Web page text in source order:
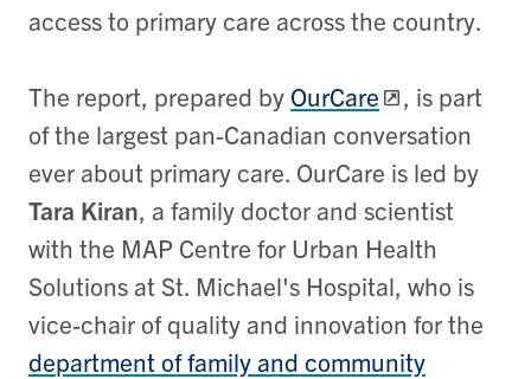
access to primary care across the country.
The report, prepared by OurCare
, is part
of the largest pan-Canadian conversation
ever about primary care. OurCare is led by
Tara Kiran, a family doctor and scientist
with the MAP Centre for Urban Health
Solutions at St. Michael's Hospital, who is
vice-chair of quality and innovation for the
department of family and community